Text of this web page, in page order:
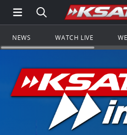
Open Main Menu
Search all of
NEWS WATCH LIVE